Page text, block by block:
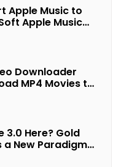
Apple Music to
Apple Music
Downloader
MP4 Movies to
3.0 Here? Gold
a New Paradigm